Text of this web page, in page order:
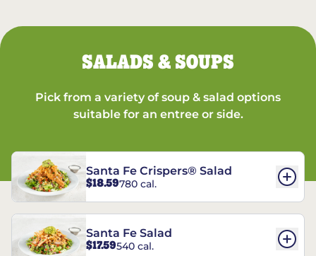
SALADS & SOUPS
Pick from a variety of soup & salad options
suitable for an entree or side.
Santa Fe Crispers® Salad
$18.59780 cal.
Santa Fe Salad
$17.59540 cal.